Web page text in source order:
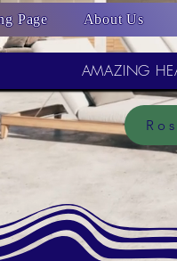
Page About Us
AMAZING